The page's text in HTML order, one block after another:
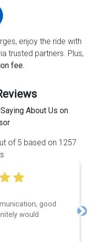
enjoy the ride with
trusted partners. Plus,
fee.
About Us on
of 5 based on 1257
good
would
Next